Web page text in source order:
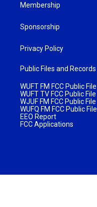
Membership
Sponsorship
Privacy Policy
Public Files and Records
WUFT FM FCC Public File
WUFT TV FCC Public File
WJUF FM FCC Public File
WUFQ FM FCC Public File
EEO Report
FCC Applications